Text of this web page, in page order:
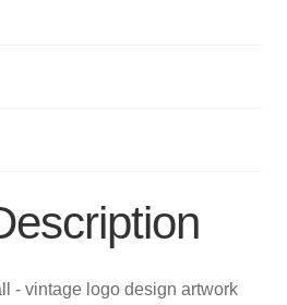
- vintage logo design artwork